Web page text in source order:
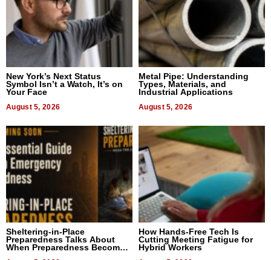
New York’s Next Status
Symbol Isn’t a Watch, It’s on
Your Face
August 5, 2026
Metal Pipe: Understanding
Types, Materials, and
Industrial Applications
August 5, 2026
Sheltering-in-Place
Preparedness Talks About
When Preparedness Becomes
How Hands-Free Tech Is
Cutting Meeting Fatigue for
Hybrid Workers